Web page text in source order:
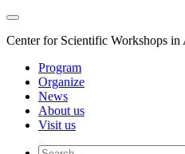
Center for Scientific Workshops
Program
Organize
News
About us
Visit us